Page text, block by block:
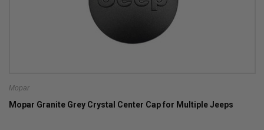
Mopar
Mopar Granite Grey Crystal Center Cap for Multiple Jeeps